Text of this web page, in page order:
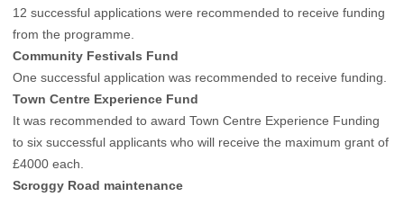
12 successful applications were recommended to receive funding
from the programme.
Community Festivals Fund
One successful application was recommended to receive funding.
Town Centre Experience Fund
It was recommended to award Town Centre Experience Funding
to six successful applicants who will receive the maximum grant of
£4000 each.
Scroggy Road maintenance